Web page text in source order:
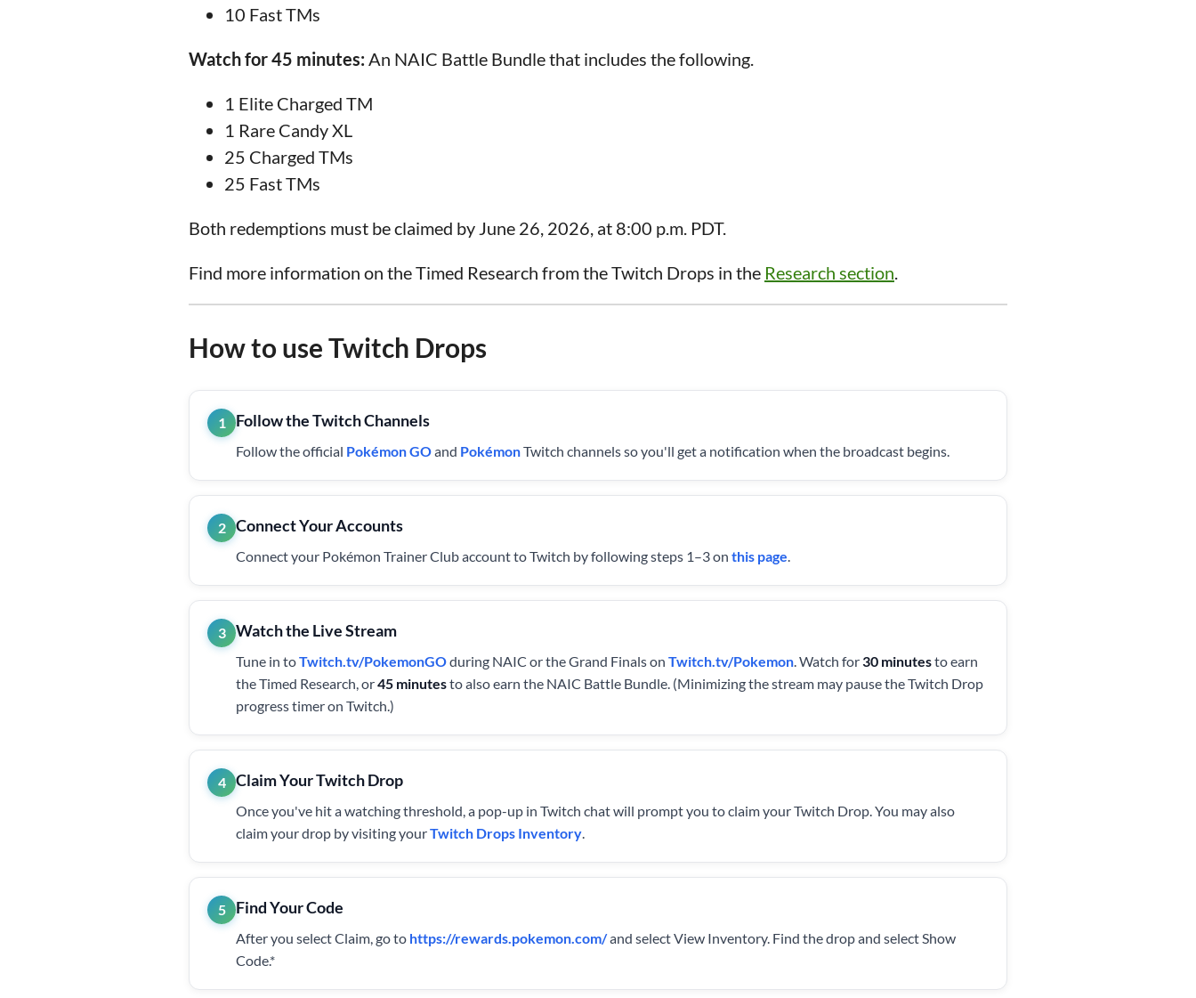
10 Fast TMs
Watch for 45 minutes: An NAIC Battle Bundle that includes the following.
1 Elite Charged TM
1 Rare Candy XL
25 Charged TMs
25 Fast TMs
Both redemptions must be claimed by June 26, 2026, at 8:00 p.m. PDT.
Find more information on the Timed Research from the Twitch Drops in the Research section.
How to use Twitch Drops
1 Follow the Twitch Channels
Follow the official Pokémon GOand PokémonTwitch channels so you'll get a notification when the broadcast begins.
2 Connect Your Accounts
Connect your Pokémon Trainer Club account to Twitch by following steps 1–3 on this page.
3 Watch the Live Stream
Tune in toTwitch.tv/PokemonGOduring NAIC or the Grand Finals on Twitch.tv/Pokemon. Watch for 30 minutesto earn
the Timed Research, or45 minutesto also earn the NAIC Battle Bundle. (Minimizing the stream may pause the Twitch Drop
progress timer on Twitch.)
4 Claim Your Twitch Drop
Once you've hit a watching threshold, a pop-up in Twitch chat will prompt you to claim your Twitch Drop. You may also
claim your drop by visiting yourTwitch Drops Inventory.
5 Find Your Code
After you select Claim, go to https://rewards.pokemon.com/and select View Inventory. Find the drop and select Show
Code.*